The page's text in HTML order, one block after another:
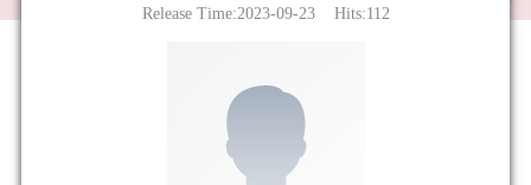
Release Time:2023-09-23 Hits:112